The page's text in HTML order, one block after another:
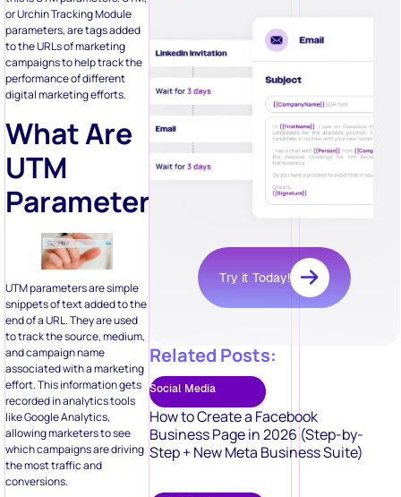
or Urchin Tracking Module
parameters, are tags added
to the URLs of marketing
campaigns to help track the
performance of different
digital marketing efforts.
What Are
UTM
Parameters?
UTM parameters are simple
snippets of text added to the
end of a URL. They are used
to track the source, medium,
and campaign name
associated with a marketing
effort. This information gets
recorded in analytics tools
like Google Analytics,
allowing marketers to see
which campaigns are driving
the most traffic and
conversions.
Try it Today!
Related Posts:
Social Media
How to Create a Facebook
Business Page in 2026 (Step-by-
Step + New Meta Business Suite)